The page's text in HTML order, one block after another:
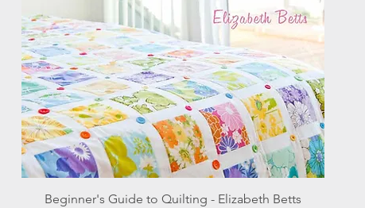
Quick View
Beginner's Guide to Quilting - Elizabeth Betts